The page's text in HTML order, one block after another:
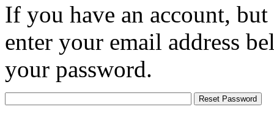
If you have an account,
enter your email address
your password.